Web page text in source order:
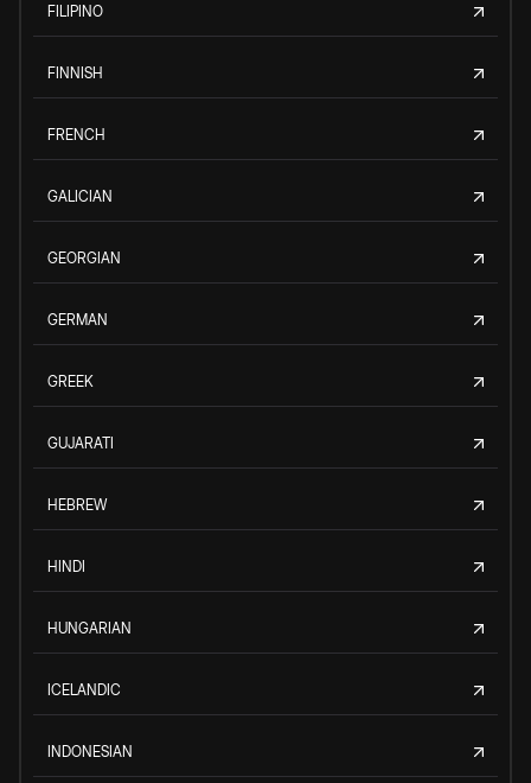
FILIPINO
FINNISH
FRENCH
GALICIAN
GEORGIAN
GERMAN
GREEK
GUJARATI
HEBREW
HINDI
HUNGARIAN
ICELANDIC
INDONESIAN